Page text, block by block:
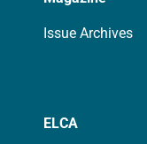
Issue Archives
ELCA